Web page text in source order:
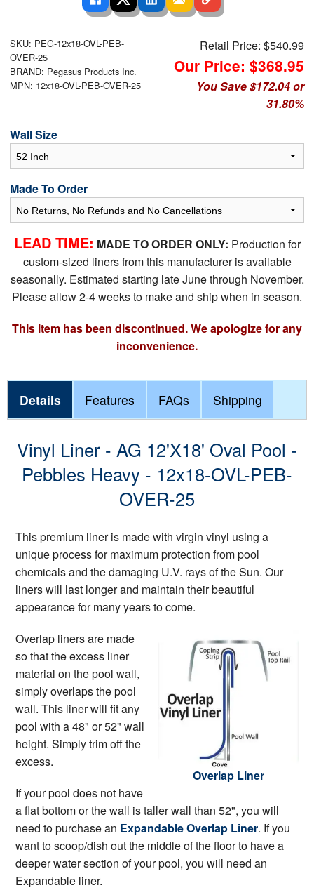
SKU: PEG-12x18-OVL-PEB-
OVER-25
BRAND: Pegasus Products Inc.
MPN: 12x18-OVL-PEB-OVER-25
Retail Price:$540.99
Our Price: $368.95
You Save $172.04 or
31.80%
Wall Size
Made To Order
LEAD TIME: MADE TO ORDER ONLY: Production for
custom-sized liners from this manufacturer is available
seasonally. Estimated starting late June through November.
Please allow 2-4 weeks to make and ship when in season.
This item has been discontinued. We apologize for any
inconvenience.
Details Features FAQs Shipping
Vinyl Liner - AG 12'X18' Oval Pool -
Pebbles Heavy - 12x18-OVL-PEB-
OVER-25
This premium liner is made with virgin vinyl using a
unique process for maximum protection from pool
chemicals and the damaging U.V. rays of the Sun. Our
liners will last longer and maintain their beautiful
appearance for many years to come.
Overlap Liner
Overlap liners are made
so that the excess liner
material on the pool wall,
simply overlaps the pool
wall. This liner will fit any
pool with a 48" or 52" wall
height. Simply trim off the
excess.
If your pool does not have
a flat bottom or the wall is taller wall than 52", you will
need to purchase an Expandable Overlap Liner. If you
want to scoop/dish out the middle of the floor to have a
deeper water section of your pool, you will need an
Expandable liner.